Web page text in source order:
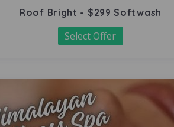
Roof Bright - $299 Softwash
Select Offer